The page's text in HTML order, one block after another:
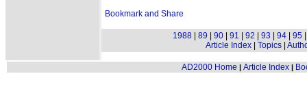
1988 | 89 | 90 | 91 | 92 | 93 | 94 | 95
Article Index| Topics|
AD2000 Home | Article Index|